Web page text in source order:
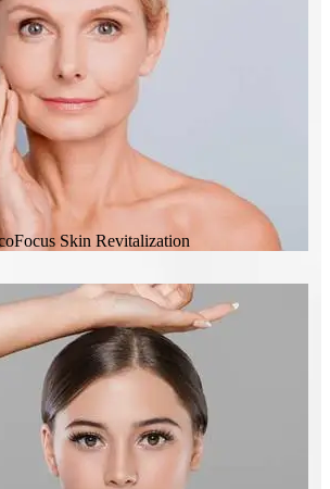
Skin Revitalization